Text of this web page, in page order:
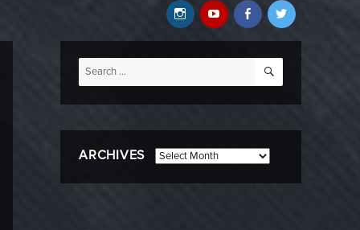
Twitter
Facebook
YouTube
Instagram
Search
for:
SEARCH
ARCHIVES Archives